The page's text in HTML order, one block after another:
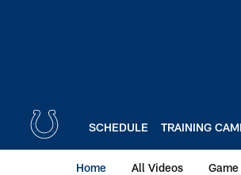
SCHEDULE TRAINING
Home All Videos